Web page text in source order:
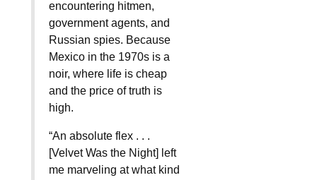
encountering hitmen,
government agents, and
Russian spies. Because
Mexico in the 1970s is a
noir, where life is cheap
and the price of truth is
high.
“An absolute flex . . .
[Velvet Was the Night] left
me marveling at what kind